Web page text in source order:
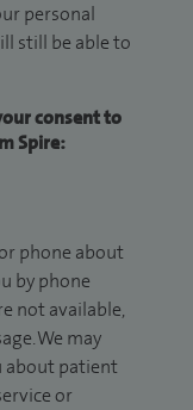
personal
still be able to
consent to
Spire:
phone about
by phone
not available,
We may
about patient
or